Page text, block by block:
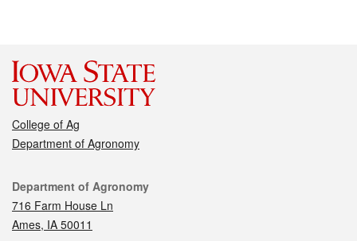
College of Ag
Department of Agronomy
Contact
Department of Agronomy
716 Farm House Ln
Ames, IA 50011